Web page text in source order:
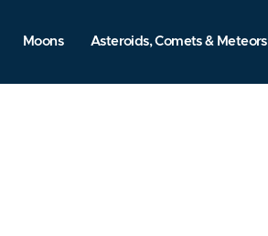
Moons Asteroids, Comets & Meteors